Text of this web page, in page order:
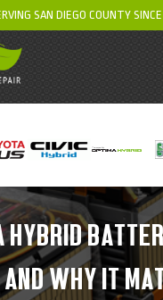
SAN DIEGO COUNTY
HYBRID
WHY IT